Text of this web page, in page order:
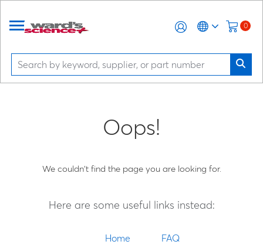
0
Oops!
We couldn't find the page you are looking for.
Here are some useful links instead:
Home
FAQ